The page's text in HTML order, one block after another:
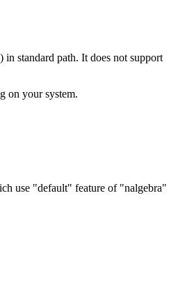
) in standard path. It does not support
on your system.
use "default" feature of "nalgebra"